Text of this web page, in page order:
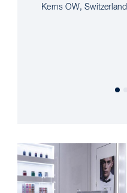
Kerns OW, Switzerland